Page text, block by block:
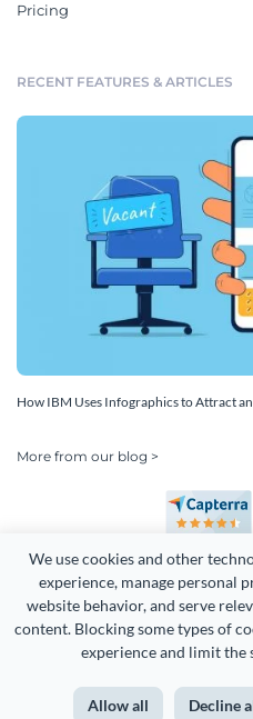
We use cookies and other
experience, manage personal
website behavior, and serve
content. Blocking some types of
experience and limit the
Allow all Decline
Pricing
RECENT FEATURES & ARTICLES
How IBM Uses Infographics to Attract
More from our blog >
Copyright 2026 Easy
Terms of Service